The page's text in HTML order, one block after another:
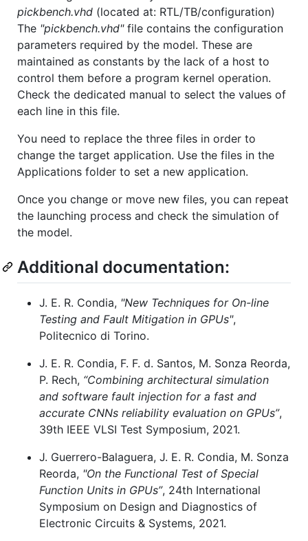
pickbench.vhd (located at: RTL/TB/configuration)
The "pickbench.vhd"file contains the configuration
parameters required by the model. These are
maintained as constants by the lack of a host to
control them before a program kernel operation.
Check the dedicated manual to select the values of
each line in this file.
You need to replace the three files in order to
change the target application. Use the files in the
Applications folder to set a new application.
Once you change or move new files, you can repeat
the launching process and check the simulation of
the model.
Additional documentation:
J. E. R. Condia, "New Techniques for On-line
Testing and Fault Mitigation in GPUs",
Politecnico di Torino.
J. E. R. Condia, F. F. d. Santos, M. Sonza Reorda,
P. Rech, “Combining architectural simulation
and software fault injection for a fast and
accurate CNNs reliability evaluation on GPUs”,
39th IEEE VLSI Test Symposium, 2021.
J. Guerrero-Balaguera, J. E. R. Condia, M. Sonza
Reorda, "On the Functional Test of Special
Function Units in GPUs”, 24th International
Symposium on Design and Diagnostics of
Electronic Circuits & Systems, 2021.